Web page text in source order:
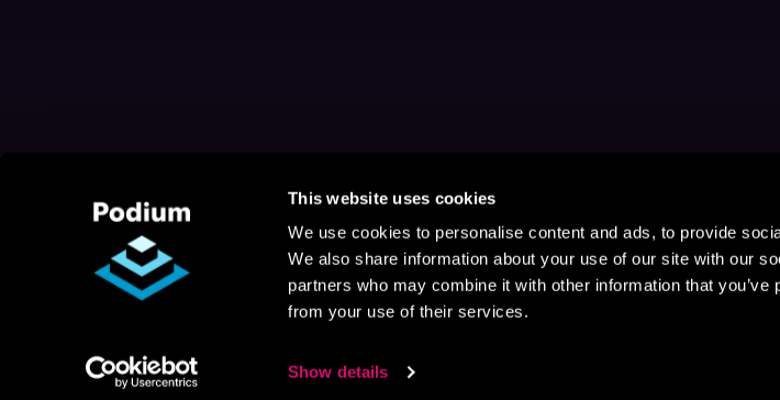
This website uses cookies
We use cookies to personalise content and ads, to provide
We also share information about your use of our site with our
partners who may combine it with other information that you’ve
from your use of their services.
Show details